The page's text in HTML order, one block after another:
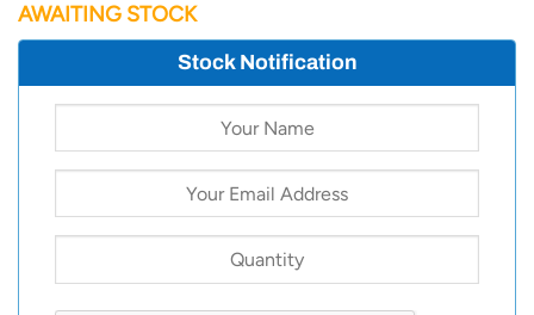
AWAITING STOCK
Stock Notification